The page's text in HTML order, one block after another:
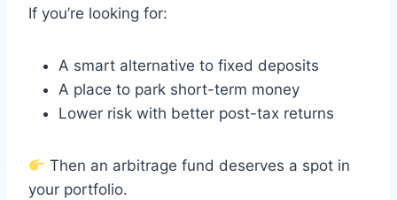
If you’re looking for:
A smart alternative to fixed deposits
A place to park short-term money
Lower risk with better post-tax returns
Then an arbitrage fund deserves a spot in
your portfolio.